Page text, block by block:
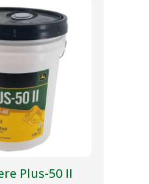
Plus-50 II